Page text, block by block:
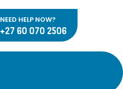
NEED HELP NOW?
+27 60 070 2506